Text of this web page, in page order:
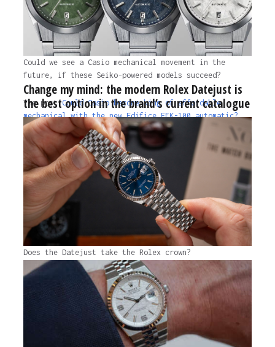
Could we see a Casio mechanical movement in the
future, if these Seiko-powered models succeed?
The postCould Casio become king of affordable
mechanical with the new Edifice EFK-100 automatic?
appeared first onTime+Tide Watches.
1 year ago
Change my mind: the modern Rolex Datejust is
the best option in the brand’s current catalogue
Does the Datejust take the Rolex crown?
The post
Change my mind: the modern Rolex Datejust is
the best option in the brand’s current catalogue
appeared first on
Time+Tide Watches.